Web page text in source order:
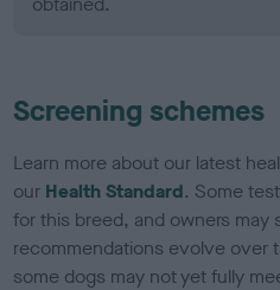
Screening schemes
Learn more about our latest
our Health Standard. Some
for this breed, and owners may
recommendations evolve over
some dogs may not yet fully